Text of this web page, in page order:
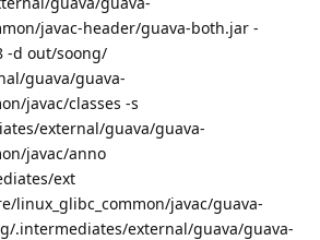
javac-header/guava-both.jar -
-d out/soong/
guava/guava-
javac/classes -s
external/guava/guava-
javac/anno
ext
linux_glibc_common/javac/guava-
.intermediates/external/guava/guava-